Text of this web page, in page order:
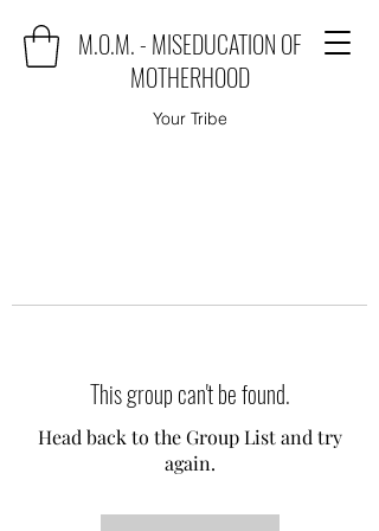
M.O.M. - MISEDUCATION OF
MOTHERHOOD
Your Tribe
This group can't be found.
Head back to the Group List and try
again.